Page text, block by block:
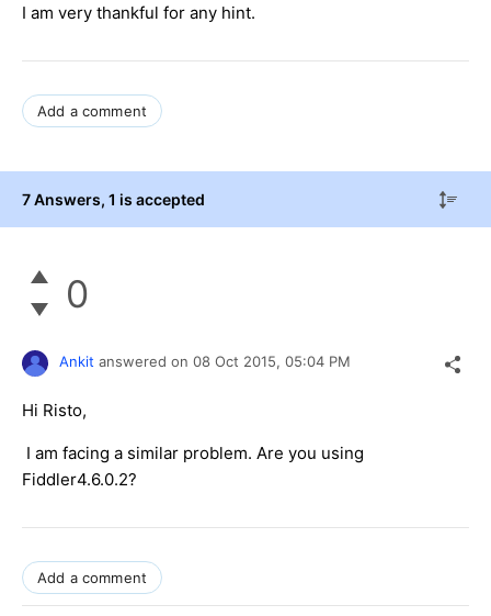
I am very thankful for any hint.
Add a comment
7 Answers, 1 is accepted
0
Ankit answered on 08 Oct 2015, 05:04 PM
Hi Risto,
I am facing a similar problem. Are you using
Fiddler4.6.0.2?
Add a comment